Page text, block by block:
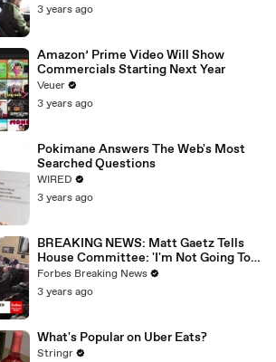
3 years ago
Amazon’ Prime Video Will Show
Commercials Starting Next Year
Veuer
3 years ago
Pokimane Answers The Web's Most
Searched Questions
WIRED
3 years ago
BREAKING NEWS: Matt Gaetz Tells
House Committee: 'I'm Not Going To
Vote For A Continuing Resolution'
Forbes Breaking News
3 years ago
What's Popular on Uber Eats?
Stringr